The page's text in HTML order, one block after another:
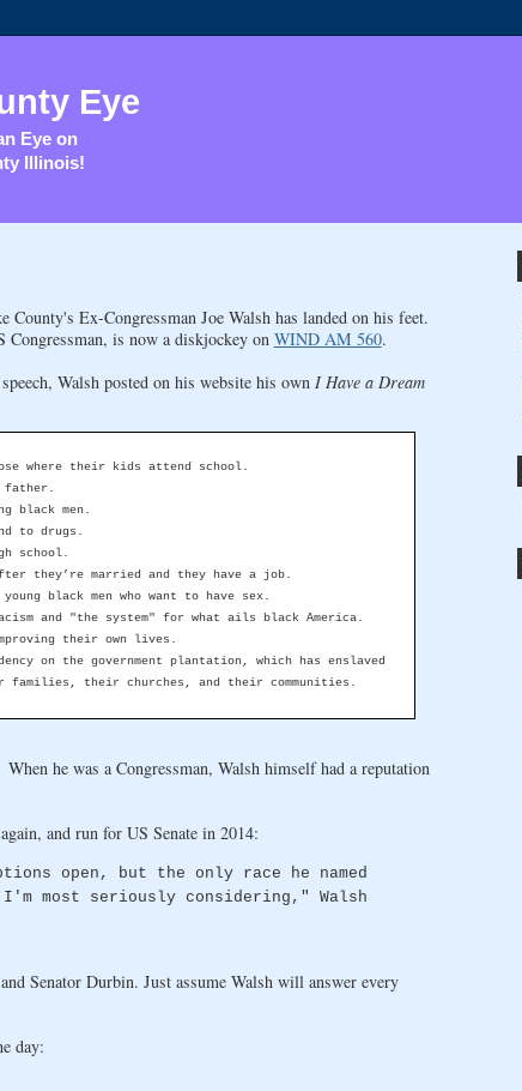
Eye
Eye on
Illinois!
Ex-Congressman Joe Walsh has landed on his feet.
is now a diskjockey on WIND AM 560.
speech, Walsh posted on his website his own I Have a Dream
where their kids attend school.
father.
black men.
to drugs.
school.
they’re married and they have a job.
black men who want to have sex.
and "the system" for what ails black America.
their own lives.
on the government plantation, which has enslaved
families, their churches, and their communities.
he was a Congressman, Walsh himself had a reputation
and run for US Senate in 2014:
open, but the only race he named
most seriously considering," Walsh
Senator Durbin. Just assume Walsh will answer every
day: